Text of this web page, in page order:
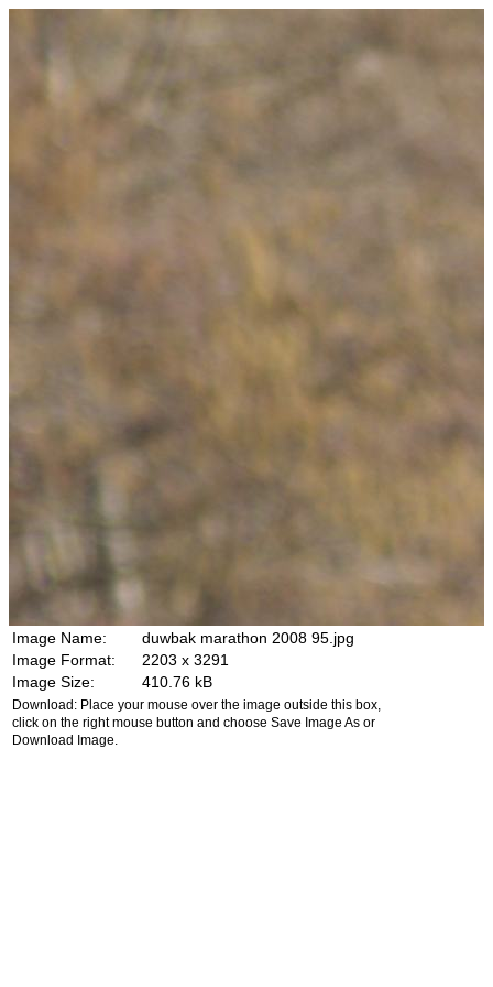
Image Name:
duwbak marathon 2008 95.jpg
Image Format:
2203 x 3291
Image Size:
410.76 kB
Download: Place your mouse over the image outside this box,
click on the right mouse button and choose Save Image As or
Download Image.